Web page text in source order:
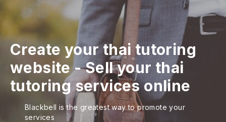
Create your thai tutoring
website-Sell your thai
tutoring services online
Blackbell is the greatest way to promote your
services